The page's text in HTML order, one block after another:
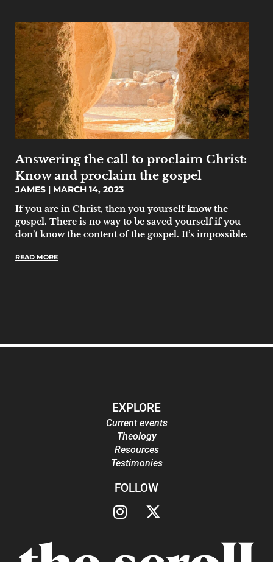
Answering the call to proclaim Christ:
Know and proclaim the gospel
JAMES
MARCH 14, 2023
If you are in Christ, then you yourself know the
gospel. There is no way to be saved yourself if you
don’t know the content of the gospel. It’s impossible.
READ MORE
EXPLORE
Current events
Theology
Resources
Testimonies
FOLLOW